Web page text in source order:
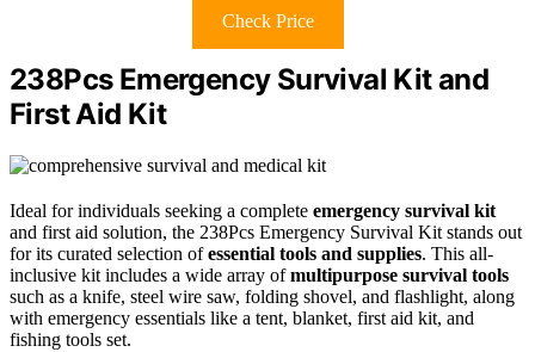
Check Price
238Pcs Emergency Survival Kit and
First Aid Kit
Ideal for individuals seeking a complete emergency survival kit
and first aid solution, the 238Pcs Emergency Survival Kit stands out
for its curated selection ofessential tools and supplies. This all-
inclusive kit includes a wide array ofmultipurpose survival tools
such as a knife, steel wire saw, folding shovel, and flashlight, along
with emergency essentials like a tent, blanket, first aid kit, and
fishing tools set.